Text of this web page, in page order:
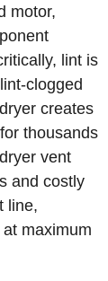
motor,
lint is
clogged
creates
thousands
vent
and costly
line,
maximum